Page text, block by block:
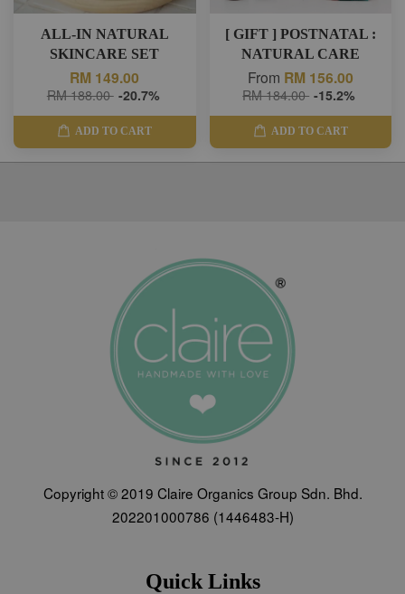
ALL-IN NATURAL
SKINCARE SET
RM 149.00
RM 188.00 -20.7%
ADD TO CART
[ GIFT ] POSTNATAL :
NATURAL CARE
From RM 156.00
RM 184.00 -15.2%
ADD TO CART
Copyright © 2019 Claire Organics Group Sdn. Bhd.
202201000786 (1446483-H)
Quick Links